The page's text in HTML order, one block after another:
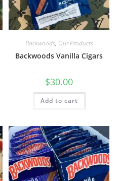
Backwoods, Our Products
Backwoods Vanilla Cigars
$30.00
Add to cart